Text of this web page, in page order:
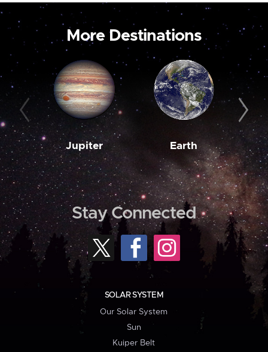
More Destinations
Jupiter Earth
Stay Connected
SOLAR SYSTEM
Our Solar System
Sun
Kuiper Belt